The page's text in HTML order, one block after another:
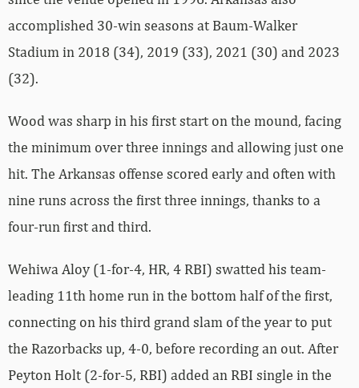
accomplished 30-win seasons at Baum-Walker
Stadium in 2018 (34), 2019 (33), 2021 (30) and 2023
(32).
Wood was sharp in his first start on the mound, facing
the minimum over three innings and allowing just one
hit. The Arkansas offense scored early and often with
nine runs across the first three innings, thanks to a
four-run first and third.
Wehiwa Aloy (1-for-4, HR, 4 RBI) swatted his team-
leading 11th home run in the bottom half of the first,
connecting on his third grand slam of the year to put
the Razorbacks up, 4-0, before recording an out. After
Peyton Holt (2-for-5, RBI) added an RBI single in the